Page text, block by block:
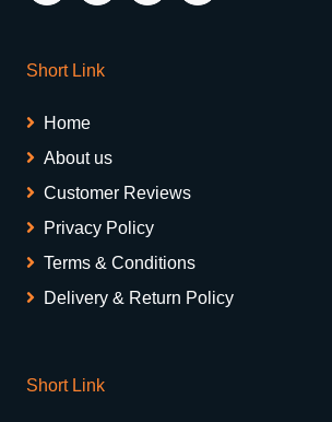
Short Link
Home
About us
Customer Reviews
Privacy Policy
Terms & Conditions
Delivery & Return Policy
Short Link